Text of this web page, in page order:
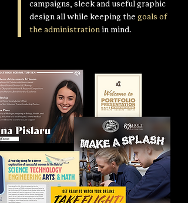
campaigns, sleek and useful graphic
design all while keeping the goals of
the administration in mind.